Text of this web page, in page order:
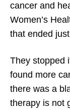
cancer and
Women’s
that ended
They stopped
found more
there was a
therapy is not